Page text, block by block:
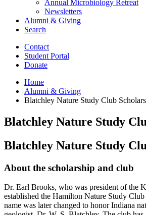
Annual Microbiology Retreat
Newsletters
Alumni & Giving
Search
Contact
Student Portal
Donate
Home
Alumni & Giving
Blatchley Nature Study Club
Blatchley Nature Study
Blatchley Nature Study
About the scholarship and club
Dr. Earl Brooks, who was president of the
established the Hamilton Nature Study
name was later changed to honor Indiana